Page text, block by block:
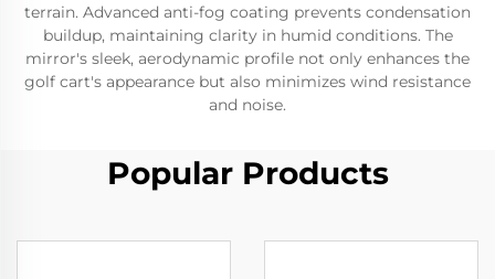
terrain. Advanced anti-fog coating prevents condensation
buildup, maintaining clarity in humid conditions. The
mirror's sleek, aerodynamic profile not only enhances the
golf cart's appearance but also minimizes wind resistance
and noise.
Popular Products